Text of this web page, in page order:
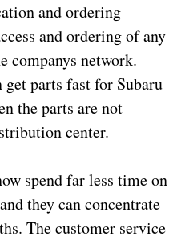
and ordering
and ordering of any
companys network.
get parts fast for Subaru
the parts are not
center.
spend far less time on
they can concentrate
The customer service